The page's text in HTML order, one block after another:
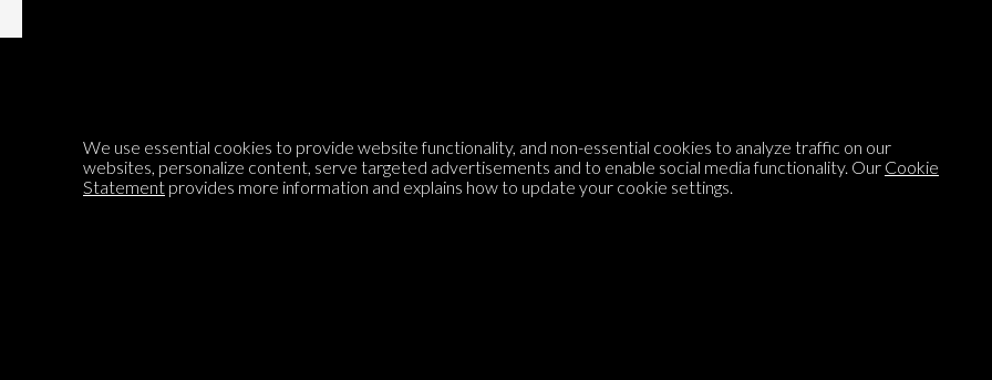
Encyclopedia of Opinion
Categories
Question feed
Village Pump
We use essential cookies to provide website functionality, and non-essential cookies to analyze traffic on our
websites, personalize content, serve targeted advertisements and to enable social media functionality. Our Cookie
Statement provides more information and explains how to update your cookie settings.